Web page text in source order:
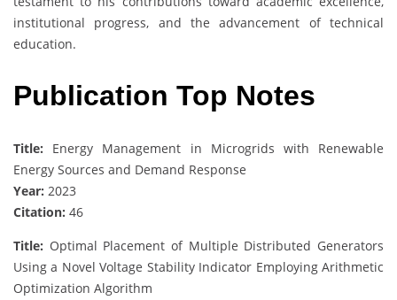
institutional progress, and the advancement of technical
education.
Publication Top Notes
Title: Energy Management in Microgrids with Renewable
Energy Sources and Demand Response
Year: 2023
Citation: 46
Title: Optimal Placement of Multiple Distributed Generators
Using a Novel Voltage Stability Indicator Employing Arithmetic
Optimization Algorithm